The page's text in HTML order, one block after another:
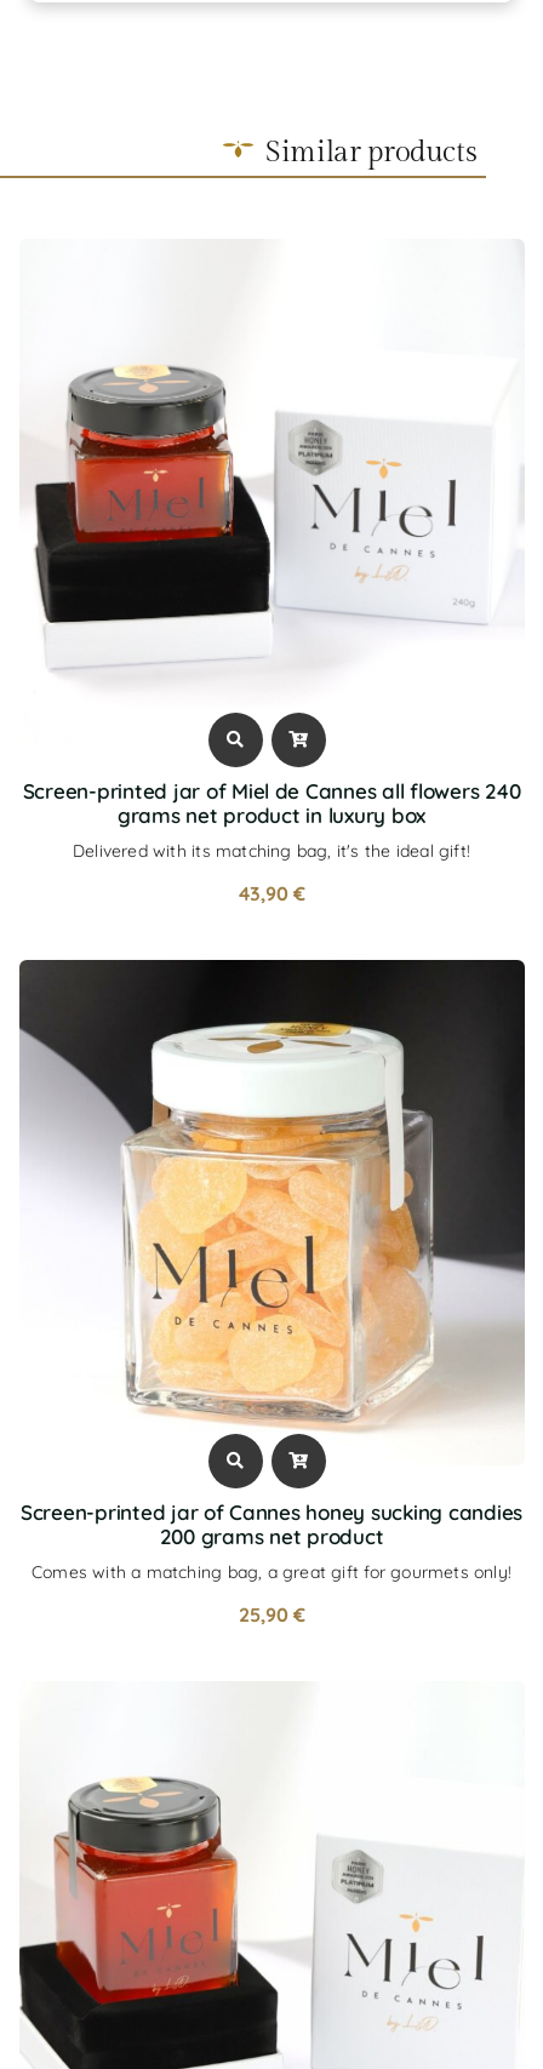
Similar products
Screen-printed jar of Miel de Cannes all flowers 240
grams net product in luxury box
Delivered with its matching bag, it's the ideal gift!
43,90 €
Screen-printed jar of Cannes honey sucking candies
200 grams net product
Comes with a matching bag, a great gift for gourmets only!
25,90 €